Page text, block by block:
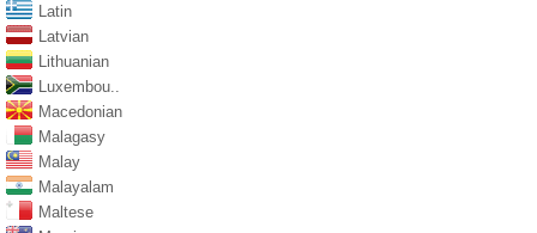
Latin
Latvian
Lithuanian
Luxembou..
Macedonian
Malagasy
Malay
Malayalam
Maltese